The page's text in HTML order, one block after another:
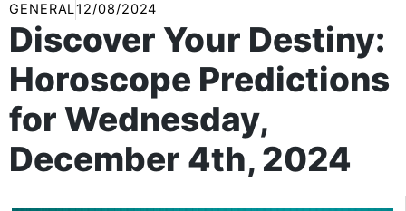
GENERAL12/08/2024
Discover Your Destiny:
Horoscope Predictions
for Wednesday,
December 4th, 2024